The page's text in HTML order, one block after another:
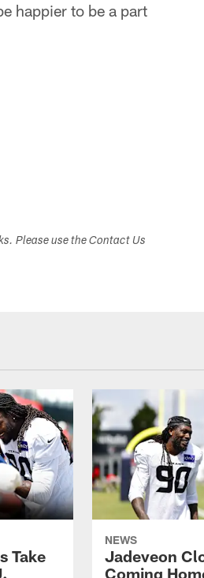
happier to be a part
Please use the Contact Us
Take
NEWS
Jadeveon
Coming